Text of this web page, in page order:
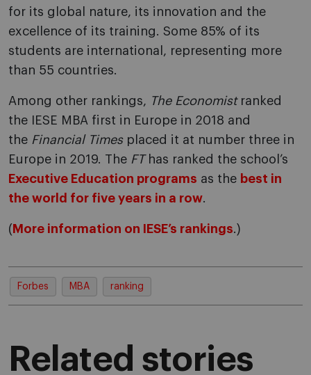
for its global nature, its innovation and the
excellence of its training. Some 85% of its
students are international, representing more
than 55 countries.
Among other rankings, The Economistranked
the IESE MBA first in Europe in 2018 and
the Financial Timesplaced it at number three in
Europe in 2019. The FThas ranked the school’s
Executive Education programs as the best in
the world for five years in a row.
( More information on IESE’s rankings.)
Forbes MBA ranking
Related stories